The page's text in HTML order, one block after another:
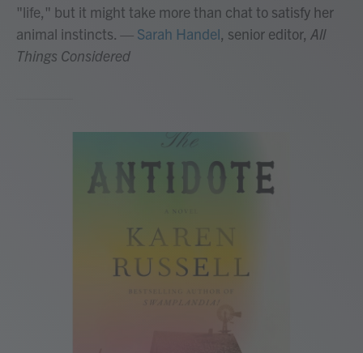
"life," but it might take more than chat to satisfy her
animal instincts. — Sarah Handel, senior editor, All
Things Considered